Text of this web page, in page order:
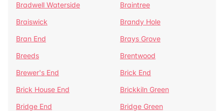
Bradwell Waterside
Braintree
Braiswick
Brandy Hole
Bran End
Brays Grove
Breeds
Brentwood
Brewer's End
Brick End
Brick House End
Brickkiln Green
Bridge End
Bridge Green